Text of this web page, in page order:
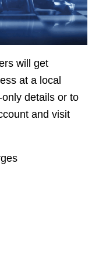
will get
at a local
details or to
and visit